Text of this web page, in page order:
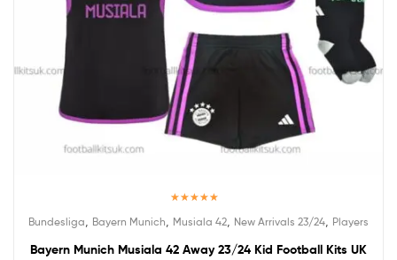
out of 5
Bundesliga Bayern Munich Musiala 42 New Arrivals 23/24 Players
Bayern Munich Musiala 42 Away 23/24 Kid Football Kits UK